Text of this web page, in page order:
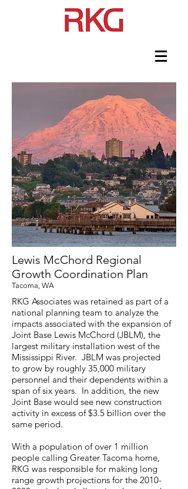
Lewis McChord Regional
Growth Coordination Plan
Tacoma, WA
RKG Associates was retained as part of a
national planning team to analyze the
impacts associated with the expansion of
Joint Base Lewis McChord (JBLM), the
largest military installation west of the
Mississippi River. JBLM was projected
to grow by roughly 35,000 military
personnel and their dependents within a
span of six years. In addition, the new
Joint Base would see new construction
activity in excess of $3.5 billion over the
same period.
With a population of over 1 million
people calling Greater Tacoma home,
RKG was responsible for making long
range growth projections for the 2010-